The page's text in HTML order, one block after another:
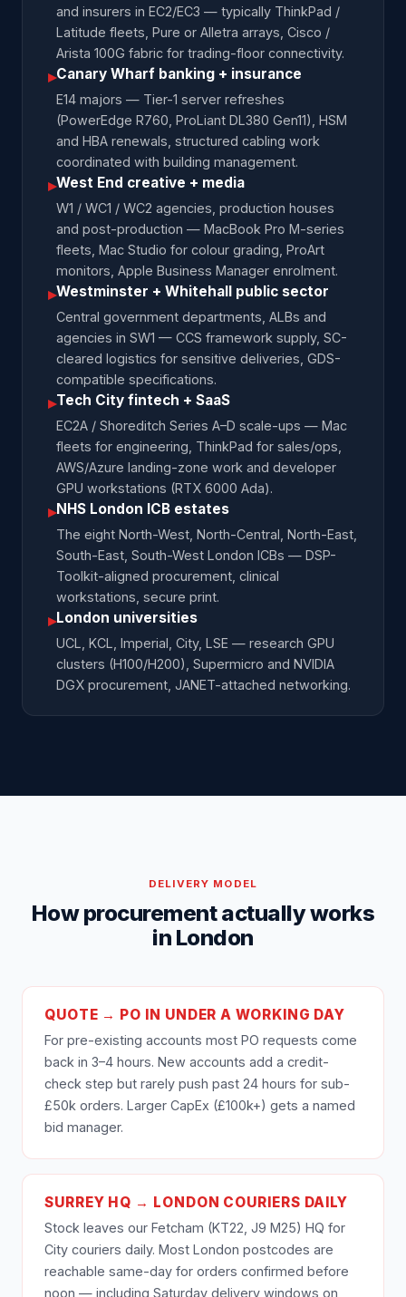
and insurers in EC2/EC3 — typically ThinkPad /
Latitude fleets, Pure or Alletra arrays, Cisco /
Arista 100G fabric for trading-floor connectivity.
▸Canary Wharf banking + insurance
E14 majors — Tier-1 server refreshes
(PowerEdge R760, ProLiant DL380 Gen11), HSM
and HBA renewals, structured cabling work
coordinated with building management.
▸West End creative + media
W1 / WC1 / WC2 agencies, production houses
and post-production — MacBook Pro M-series
fleets, Mac Studio for colour grading, ProArt
monitors, Apple Business Manager enrolment.
▸Westminster + Whitehall public sector
Central government departments, ALBs and
agencies in SW1 — CCS framework supply, SC-
cleared logistics for sensitive deliveries, GDS-
compatible specifications.
▸Tech City fintech + SaaS
EC2A / Shoreditch Series A–D scale-ups — Mac
fleets for engineering, ThinkPad for sales/ops,
AWS/Azure landing-zone work and developer
GPU workstations (RTX 6000 Ada).
▸NHS London ICB estates
The eight North-West, North-Central, North-East,
South-East, South-West London ICBs — DSP-
Toolkit-aligned procurement, clinical
workstations, secure print.
▸London universities
UCL, KCL, Imperial, City, LSE — research GPU
clusters (H100/H200), Supermicro and NVIDIA
DGX procurement, JANET-attached networking.
DELIVERY MODEL
How procurement actually works
in London
QUOTE → PO IN UNDER A WORKING DAY
For pre-existing accounts most PO requests come
back in 3–4 hours. New accounts add a credit-
check step but rarely push past 24 hours for sub-
£50k orders. Larger CapEx (£100k+) gets a named
bid manager.
SURREY HQ → LONDON COURIERS DAILY
Stock leaves our Fetcham (KT22, J9 M25) HQ for
City couriers daily. Most London postcodes are
reachable same-day for orders confirmed before
noon — including Saturday delivery windows on